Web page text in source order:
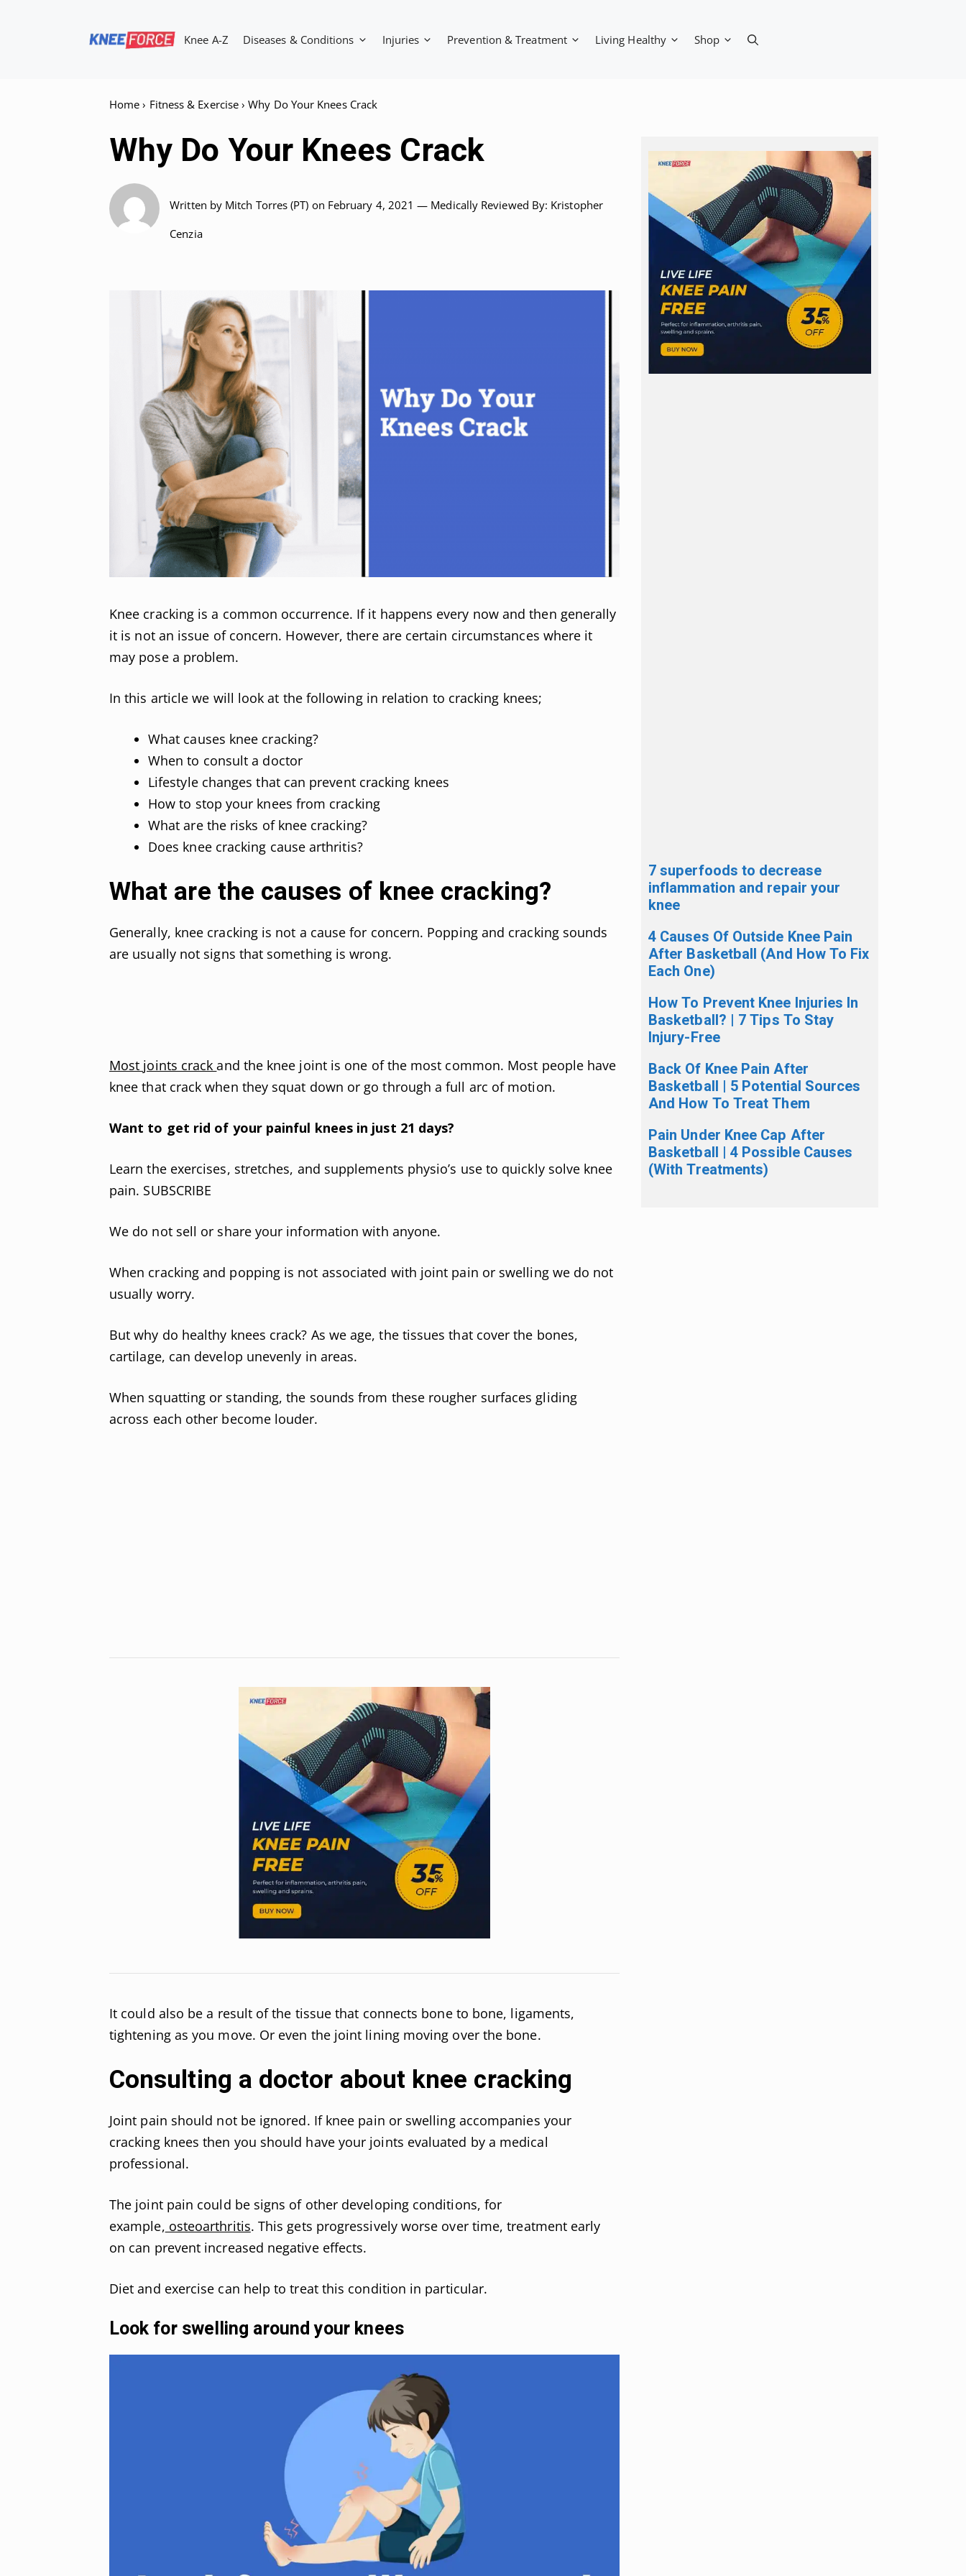
Knee A-Z Diseases & Conditions Injuries Prevention & Treatment Living Healthy Shop
Home › Fitness & Exercise ›Why Do Your Knees Crack
Why Do Your Knees Crack
Written by Mitch Torres (PT) on February 4, 2021 — Medically Reviewed By: Kristopher
Cenzia
Knee cracking is a common occurrence. If it happens every now and then generally
it is not an issue of concern. However, there are certain circumstances where it
may pose a problem.
In this article we will look at the following in relation to cracking knees;
What causes knee cracking?
When to consult a doctor
Lifestyle changes that can prevent cracking knees
How to stop your knees from cracking
What are the risks of knee cracking?
Does knee cracking cause arthritis?
What are the causes of knee cracking?
Generally, knee cracking is not a cause for concern. Popping and cracking sounds
are usually not signs that something is wrong.
Most joints crackand the knee joint is one of the most common. Most people have
knee that crack when they squat down or go through a full arc of motion.
Want to get rid of your painful knees in just 21 days?
Learn the exercises, stretches, and supplements physio’s use to quickly solve knee
pain. SUBSCRIBE
We do not sell or share your information with anyone.
When cracking and popping is not associated with joint pain or swelling we do not
usually worry.
But why do healthy knees crack? As we age, the tissues that cover the bones,
cartilage, can develop unevenly in areas.
When squatting or standing, the sounds from these rougher surfaces gliding
across each other become louder.
It could also be a result of the tissue that connects bone to bone, ligaments,
tightening as you move. Or even the joint lining moving over the bone.
Consulting a doctor about knee cracking
Joint pain should not be ignored. If knee pain or swelling accompanies your
cracking knees then you should have your joints evaluated by a medical
professional.
The joint pain could be signs of other developing conditions, for
example, osteoarthritis. This gets progressively worse over time, treatment early
on can prevent increased negative effects.
Diet and exercise can help to treat this condition in particular.
Look for swelling around your knees
7 superfoods to decrease
inflammation and repair your
knee
4 Causes Of Outside Knee Pain
After Basketball (And How To Fix
Each One)
How To Prevent Knee Injuries In
Basketball? | 7 Tips To Stay
Injury-Free
Back Of Knee Pain After
Basketball | 5 Potential Sources
And How To Treat Them
Pain Under Knee Cap After
Basketball | 4 Possible Causes
(With Treatments)